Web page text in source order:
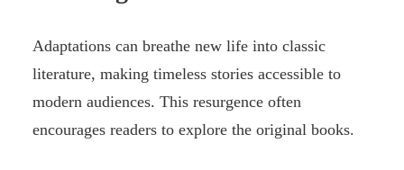
Adaptations can breathe new life into classic
literature, making timeless stories accessible to
modern audiences. This resurgence often
encourages readers to explore the original books.